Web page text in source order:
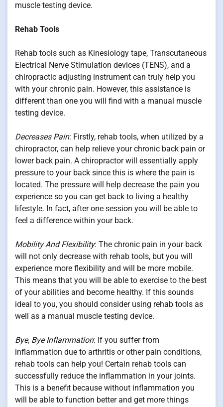
muscle testing device.
Rehab Tools
Rehab tools such as Kinesiology tape, Transcutaneous
Electrical Nerve Stimulation devices (TENS), and a
chiropractic adjusting instrument can truly help you
with your chronic pain. However, this assistance is
different than one you will find with a manual muscle
testing device.
Decreases Pain: Firstly, rehab tools, when utilized by a
chiropractor, can help relieve your chronic back pain or
lower back pain. A chiropractor will essentially apply
pressure to your back since this is where the pain is
located. The pressure will help decrease the pain you
experience so you can get back to living a healthy
lifestyle. In fact, after one session you will be able to
feel a difference within your back.
Mobility And Flexibility: The chronic pain in your back
will not only decrease with rehab tools, but you will
experience more flexibility and will be more mobile.
This means that you will be able to exercise to the best
of your abilities and become healthy. If this sounds
ideal to you, you should consider using rehab tools as
well as a manual muscle testing device.
Bye, Bye Inflammation: If you suffer from
inflammation due to arthritis or other pain conditions,
rehab tools can help you! Certain rehab tools can
successfully reduce the inflammation in your joints.
This is a benefit because without inflammation you
will be able to function better and get more things